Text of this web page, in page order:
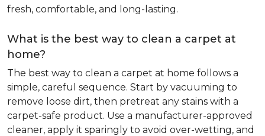
fresh, comfortable, and long-lasting.
What is the best way to clean a carpet at
home?
The best way to clean a carpet at home follows a
simple, careful sequence. Start by vacuuming to
remove loose dirt, then pretreat any stains with a
carpet-safe product. Use a manufacturer-approved
cleaner, apply it sparingly to avoid over-wetting, and